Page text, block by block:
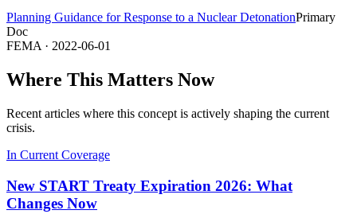
Planning Guidance for Response to a Nuclear DetonationPrimary
Doc
FEMA· 2022-06-01
Where This Matters Now
Recent articles where this concept is actively shaping the current
crisis.
In Current Coverage
New START Treaty Expiration 2026: What
Changes Now